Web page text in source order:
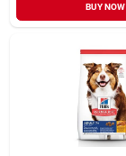
BUY NOW